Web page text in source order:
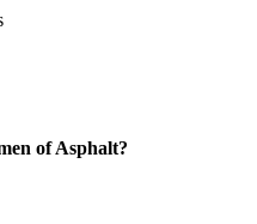
of Asphalt?